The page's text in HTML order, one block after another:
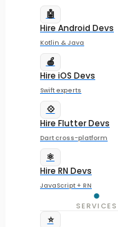
🤖
Hire Android Devs
Kotlin & Java
🍎
Hire iOS Devs
Swift experts
💠
Hire Flutter Devs
Dart cross-platform
⚛️
Hire RN Devs
JavaScript + RN
SERVICES
⭐